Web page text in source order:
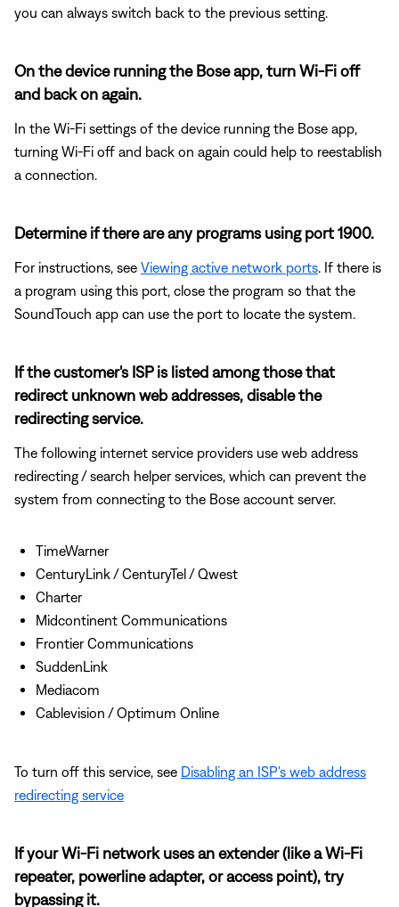
you can always switch back to the previous setting.
On the device running the Bose app, turn Wi-Fi off
and back on again.
In the Wi-Fi settings of the device running the Bose app,
turning Wi-Fi off and back on again could help to reestablish
a connection.
Determine if there are any programs using port 1900.
For instructions, see Viewing active network ports . If there is
a program using this port, close the program so that the
SoundTouch app can use the port to locate the system.
If the customer's ISP is listed among those that
redirect unknown web addresses, disable the
redirecting service.
The following internet service providers use web address
redirecting / search helper services, which can prevent the
system from connecting to the Bose account server.
TimeWarner
CenturyLink / CenturyTel / Qwest
Charter
Midcontinent Communications
Frontier Communications
SuddenLink
Mediacom
Cablevision / Optimum Online
To turn off this service, see Disabling an ISP's web address
redirecting service
If your Wi-Fi network uses an extender (like a Wi-Fi
repeater, powerline adapter, or access point), try
bypassing it.